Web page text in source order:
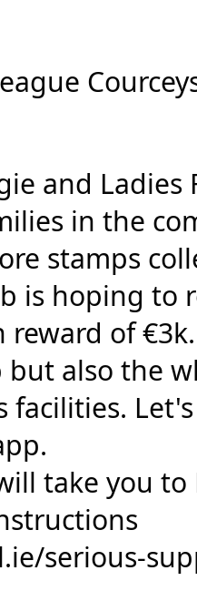
and
in the
stamps
is hoping to
reward of
also the
facilities.
take you
serious-